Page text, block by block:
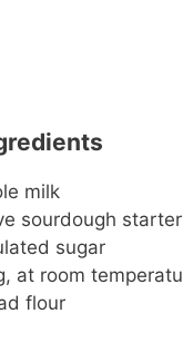
milk
sourdough starter
sugar
at room
flour